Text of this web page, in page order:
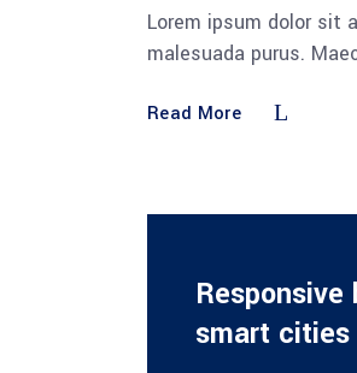
Lorem ipsum dolor sit
malesuada purus.
Read More
smart cities